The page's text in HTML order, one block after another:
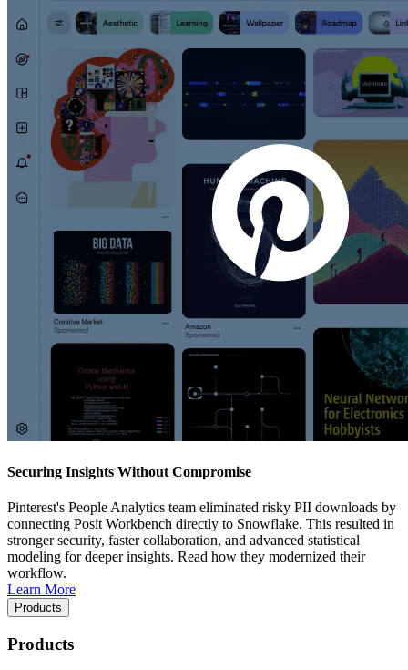
Securing Insights Without Compromise
Pinterest's People Analytics team eliminated risky PII downloads by
connecting Posit Workbench directly to Snowflake. This resulted in
stronger security, faster collaboration, and advanced statistical
modeling for deeper insights. Read how they modernized their
workflow.
Learn More
Products
Products